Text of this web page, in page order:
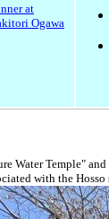
at
Ogawa
Water Temple" and
with the